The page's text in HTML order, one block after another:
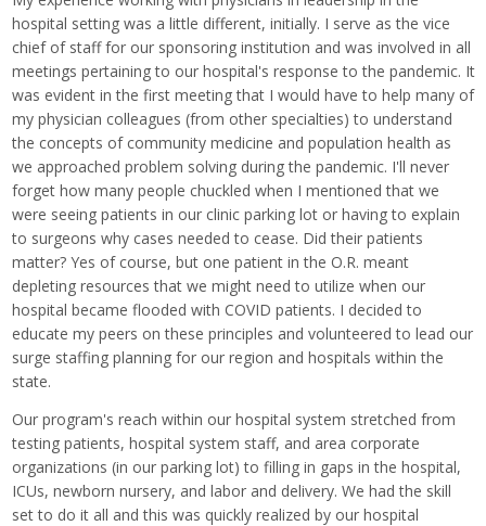
hospital setting was a little different, initially. I serve as the vice
chief of staff for our sponsoring institution and was involved in all
meetings pertaining to our hospital's response to the pandemic. It
was evident in the first meeting that I would have to help many of
my physician colleagues (from other specialties) to understand
the concepts of community medicine and population health as
we approached problem solving during the pandemic. I'll never
forget how many people chuckled when I mentioned that we
were seeing patients in our clinic parking lot or having to explain
to surgeons why cases needed to cease. Did their patients
matter? Yes of course, but one patient in the O.R. meant
depleting resources that we might need to utilize when our
hospital became flooded with COVID patients. I decided to
educate my peers on these principles and volunteered to lead our
surge staffing planning for our region and hospitals within the
state.
Our program's reach within our hospital system stretched from
testing patients, hospital system staff, and area corporate
organizations (in our parking lot) to filling in gaps in the hospital,
ICUs, newborn nursery, and labor and delivery. We had the skill
set to do it all and this was quickly realized by our hospital